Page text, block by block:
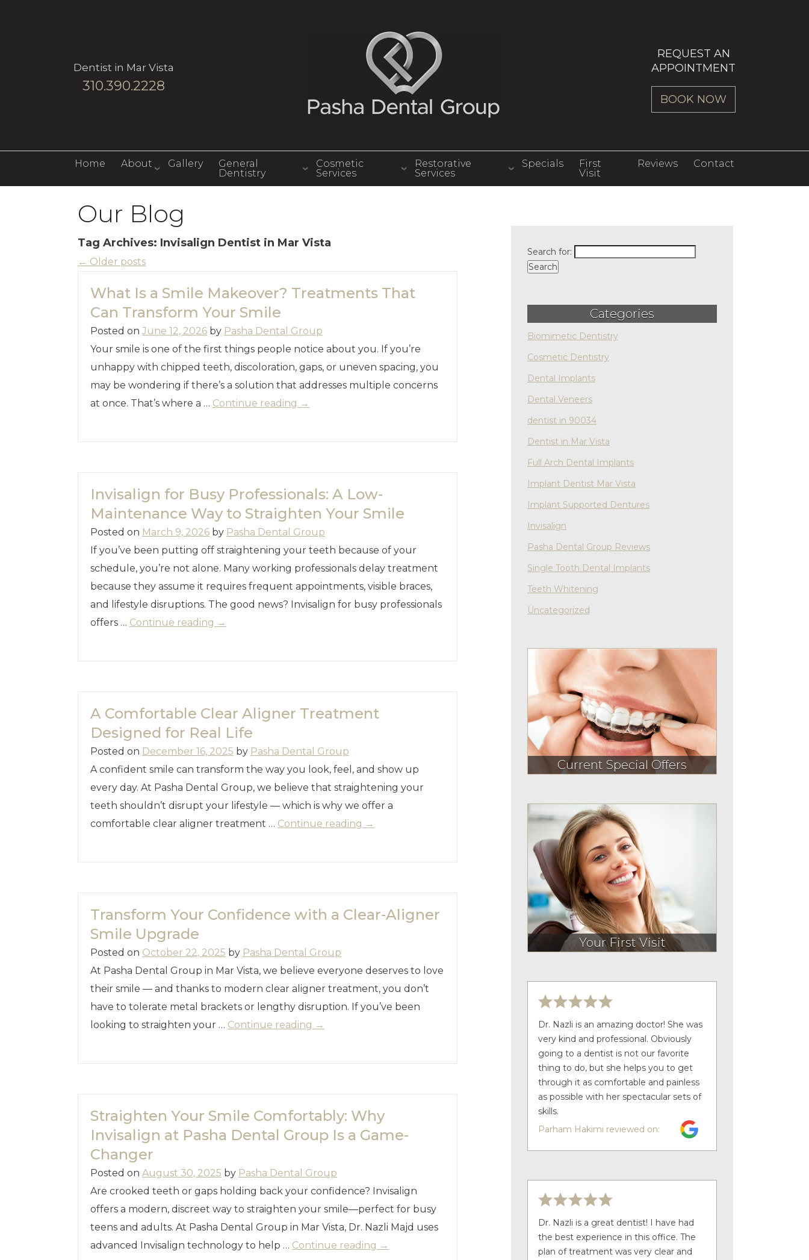
Dentist in Mar Vista
310.390.2228
REQUEST AN
APPOINTMENT
BOOK NOW
Home About Gallery
General
Dentistry
Cosmetic
Services
Restorative
Services
Specials
First
Visit
Reviews Contact
Our Blog
Tag Archives: Invisalign Dentist in Mar Vista
← Older posts
What Is a Smile Makeover? Treatments That
Can Transform Your Smile
Posted on June 12, 2026 by Pasha Dental Group
Your smile is one of the first things people notice about you. If you’re
unhappy with chipped teeth, discoloration, gaps, or uneven spacing, you
may be wondering if there’s a solution that addresses multiple concerns
at once. That’s where a … Continue reading →
Invisalign for Busy Professionals: A Low-
Maintenance Way to Straighten Your Smile
Posted on March 9, 2026 by Pasha Dental Group
If you’ve been putting off straightening your teeth because of your
schedule, you’re not alone. Many working professionals delay treatment
because they assume it requires frequent appointments, visible braces,
and lifestyle disruptions. The good news? Invisalign for busy professionals
offers … Continue reading →
A Comfortable Clear Aligner Treatment
Designed for Real Life
Posted on December 16, 2025 by Pasha Dental Group
A confident smile can transform the way you look, feel, and show up
every day. At Pasha Dental Group, we believe that straightening your
teeth shouldn’t disrupt your lifestyle — which is why we offer a
comfortable clear aligner treatment … Continue reading →
Transform Your Confidence with a Clear-Aligner
Smile Upgrade
Posted on October 22, 2025 by Pasha Dental Group
At Pasha Dental Group in Mar Vista, we believe everyone deserves to love
their smile — and thanks to modern clear aligner treatment, you don’t
have to tolerate metal brackets or lengthy disruption. If you’ve been
looking to straighten your … Continue reading →
Straighten Your Smile Comfortably: Why
Invisalign at Pasha Dental Group Is a Game-
Changer
Posted on August 30, 2025 by Pasha Dental Group
Are crooked teeth or gaps holding back your confidence? Invisalign
offers a modern, discreet way to straighten your smile—perfect for busy
teens and adults. At Pasha Dental Group in Mar Vista, Dr. Nazli Majd uses
advanced Invisalign technology to help … Continue reading →
Search for:
Categories
Biomimetic Dentistry
Cosmetic Dentistry
Dental Implants
Dental Veneers
dentist in 90034
Dentist in Mar Vista
Full Arch Dental Implants
Implant Dentist Mar Vista
Implant Supported Dentures
Invisalign
Pasha Dental Group Reviews
Single Tooth Dental Implants
Teeth Whitening
Uncategorized
Current Special Offers
Your First Visit
Dr. Nazli is an amazing doctor! She was
very kind and professional. Obviously
going to a dentist is not our favorite
thing to do, but she helps you to get
through it as comfortable and painless
as possible with her spectacular sets of
skills.
Parham Hakimi reviewed on:
Dr. Nazli is a great dentist! I have had
the best experience in this office. The
plan of treatment was very clear and